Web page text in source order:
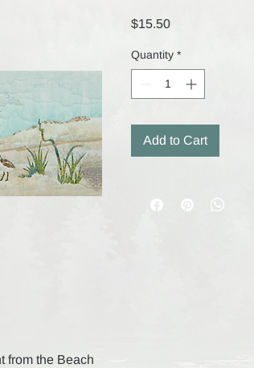
from the Beach
$15.50Price
Quantity *
Add to Cart